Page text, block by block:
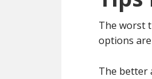
The worst
options
The better